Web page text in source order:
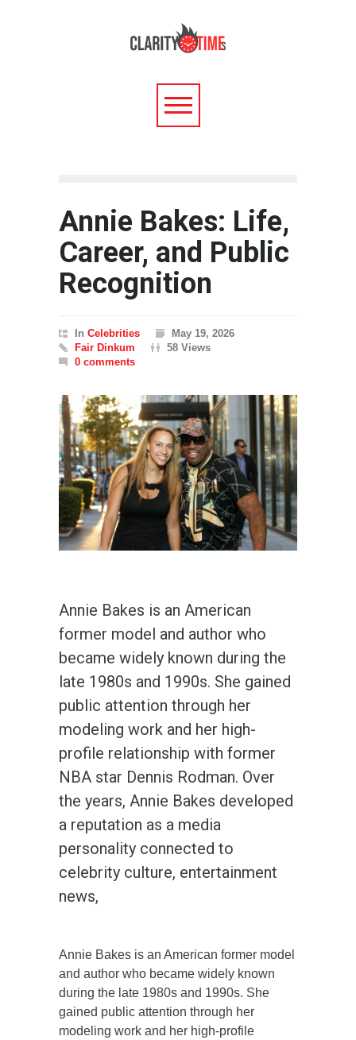
Annie Bakes: Life,
Career, and Public
Recognition
In Celebrities
May 19, 2026
Fair Dinkum
58 Views
0 comments
Annie Bakes is an American
former model and author who
became widely known during the
late 1980s and 1990s. She gained
public attention through her
modeling work and her high-
profile relationship with former
NBA star Dennis Rodman. Over
the years, Annie Bakes developed
a reputation as a media
personality connected to
celebrity culture, entertainment
news,
Annie Bakes is an American former model
and author who became widely known
during the late 1980s and 1990s. She
gained public attention through her
modeling work and her high-profile